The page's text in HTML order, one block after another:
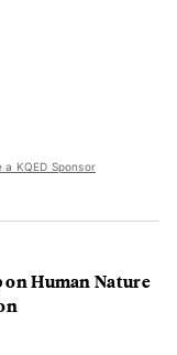
a KQED Sponsor
on Human Nature